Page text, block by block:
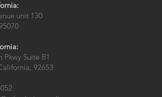
unit 130
Suite B1
92653